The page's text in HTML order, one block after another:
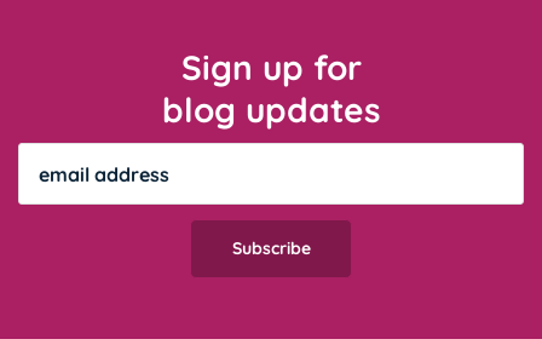
Sign up for
blog updates